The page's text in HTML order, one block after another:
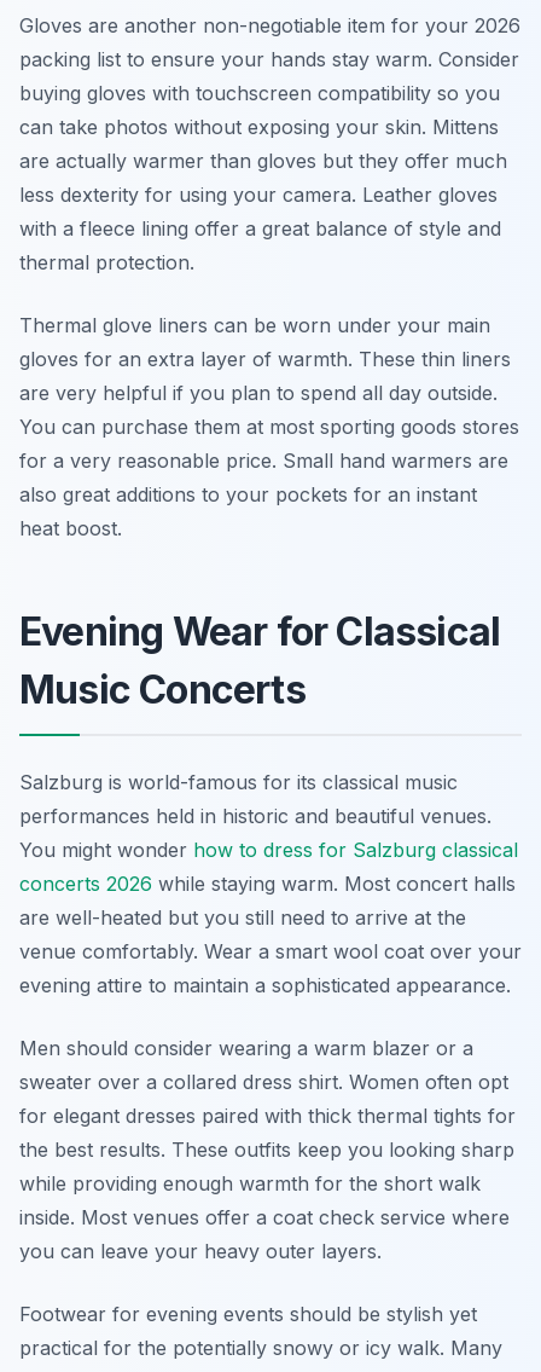
Gloves are another non-negotiable item for your 2026
packing list to ensure your hands stay warm. Consider
buying gloves with touchscreen compatibility so you
can take photos without exposing your skin. Mittens
are actually warmer than gloves but they offer much
less dexterity for using your camera. Leather gloves
with a fleece lining offer a great balance of style and
thermal protection.
Thermal glove liners can be worn under your main
gloves for an extra layer of warmth. These thin liners
are very helpful if you plan to spend all day outside.
You can purchase them at most sporting goods stores
for a very reasonable price. Small hand warmers are
also great additions to your pockets for an instant
heat boost.
Evening Wear for Classical
Music Concerts
Salzburg is world-famous for its classical music
performances held in historic and beautiful venues.
You might wonder how to dress for Salzburg classical
concerts 2026 while staying warm. Most concert halls
are well-heated but you still need to arrive at the
venue comfortably. Wear a smart wool coat over your
evening attire to maintain a sophisticated appearance.
Men should consider wearing a warm blazer or a
sweater over a collared dress shirt. Women often opt
for elegant dresses paired with thick thermal tights for
the best results. These outfits keep you looking sharp
while providing enough warmth for the short walk
inside. Most venues offer a coat check service where
you can leave your heavy outer layers.
Footwear for evening events should be stylish yet
practical for the potentially snowy or icy walk. Many